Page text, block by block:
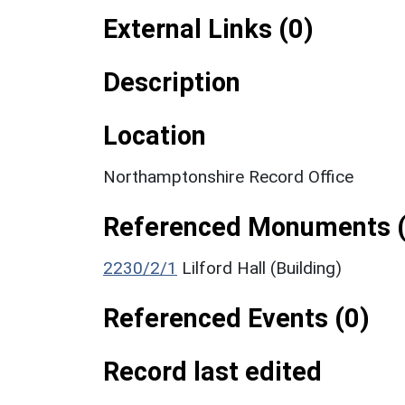
External Links (0)
Description
Location
Northamptonshire Record Office
Referenced Monuments
2230/2/1 Lilford Hall (Building)
Referenced Events (0)
Record last edited